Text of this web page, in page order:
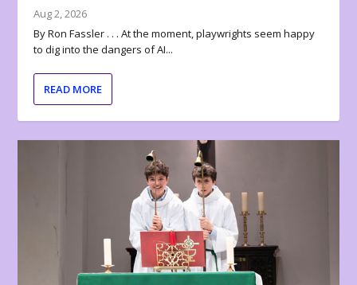
Aug 2, 2026
By Ron Fassler . . . At the moment, playwrights seem happy
to dig into the dangers of AI...
READ MORE